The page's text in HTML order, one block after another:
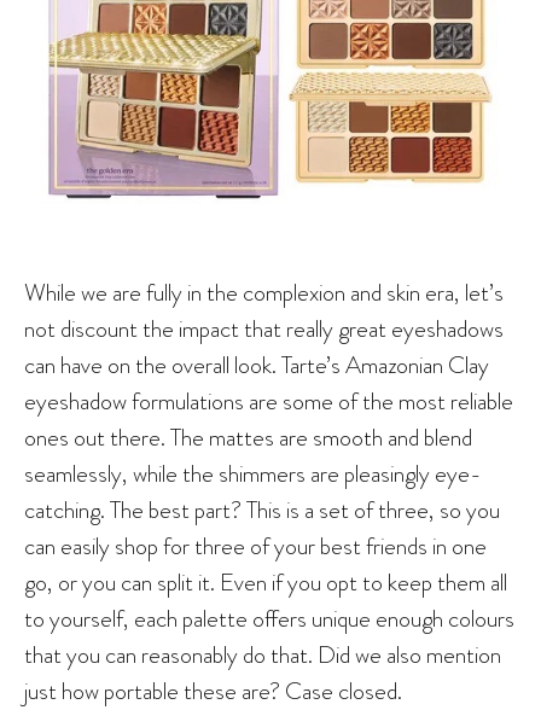
While we are fully in the complexion and skin era, let’s
not discount the impact that really great eyeshadows
can have on the overall look. Tarte’s Amazonian Clay
eyeshadow formulations are some of the most reliable
ones out there. The mattes are smooth and blend
seamlessly, while the shimmers are pleasingly eye-
catching. The best part? This is a set of three, so you
can easily shop for three of your best friends in one
go, or you can split it. Even if you opt to keep them all
to yourself, each palette offers unique enough colours
that you can reasonably do that. Did we also mention
just how portable these are? Case closed.